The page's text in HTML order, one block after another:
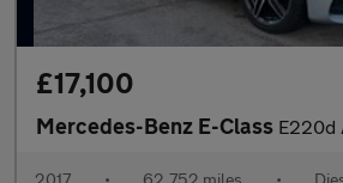
£17,100
Mercedes-Benz E-Class E220d AMG Line
2017 • 62,752 miles •